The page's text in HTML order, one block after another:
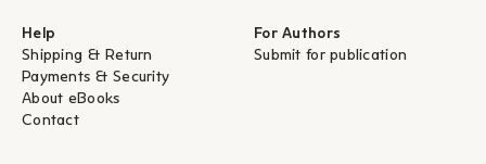
Help
Shipping & Return
Payments & Security
About eBooks
Contact
For Authors
Submit for publication